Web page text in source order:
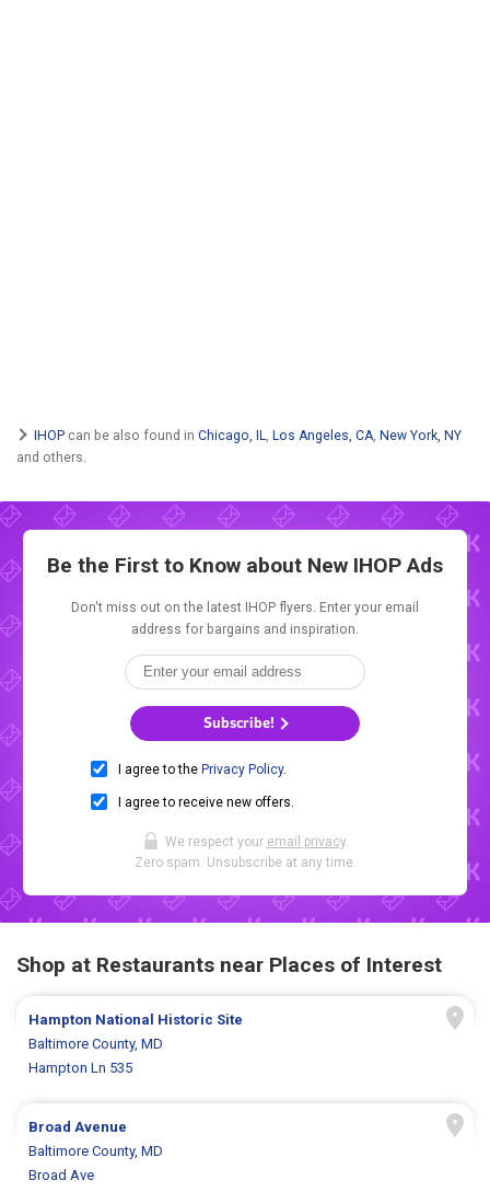
IHOP can be also found in Chicago, IL Los Angeles, CA New York, NY
and others.
Be the First to Know about New IHOP Ads
Don't miss out on the latest IHOP flyers. Enter your email
address for bargains and inspiration.
Subscribe!
I agree to the Privacy Policy.
I agree to receive new offers.
We respect your email privacy.
Zero spam. Unsubscribe at any time.
Shop at Restaurants near Places of Interest
Hampton National Historic Site
Baltimore County, MD
Hampton Ln 535
Broad Avenue
Baltimore County, MD
Broad Ave